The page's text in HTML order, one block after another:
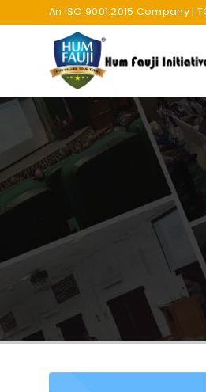
An ISO 9001:2015 Company |